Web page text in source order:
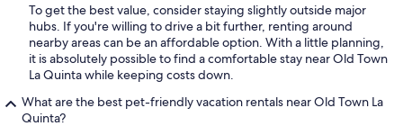
To get the best value, consider staying slightly outside major
hubs. If you're willing to drive a bit further, renting around
nearby areas can be an affordable option. With a little planning,
it is absolutely possible to find a comfortable stay near Old Town
La Quinta while keeping costs down.
What are the best pet-friendly vacation rentals near Old Town La
Quinta?